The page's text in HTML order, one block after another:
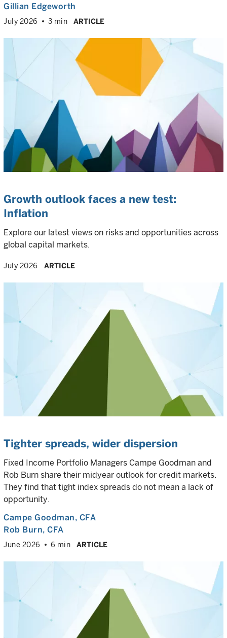
Gillian Edgeworth
July 2026 3 min ARTICLE
Growth outlook faces a new test:
Inflation
Explore our latest views on risks and opportunities across
global capital markets.
July 2026 ARTICLE
Tighter spreads, wider dispersion
Fixed Income Portfolio Managers Campe Goodman and
Rob Burn share their midyear outlook for credit markets.
They find that tight index spreads do not mean a lack of
opportunity.
Campe Goodman, CFA
Rob Burn, CFA
June 2026 6 min ARTICLE